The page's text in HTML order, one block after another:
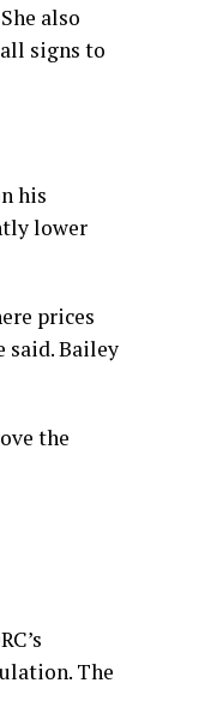
also
signs to
his
lower
prices
said. Bailey
the
The